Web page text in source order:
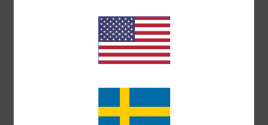
Ribbed crew neck
Artworks printed on front by ANP artist